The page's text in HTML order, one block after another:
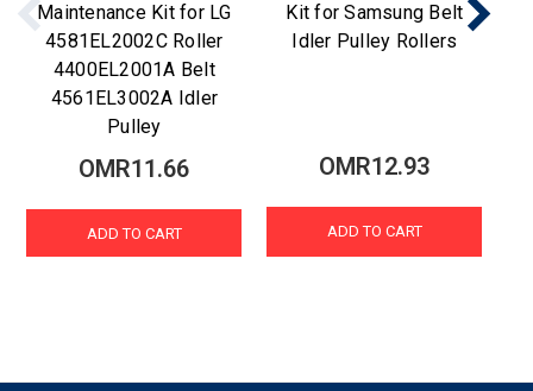
Maintenance Kit for LG
4581EL2002C Roller
4400EL2001A Belt
4561EL3002A Idler
Pulley
OMR11.66
ADD TO CART
Kit for Samsung Belt
Idler Pulley Rollers
OMR12.93
ADD TO CART